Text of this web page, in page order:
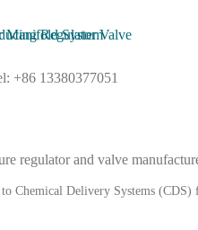
+86 13380377051
regulator and valve
Chemical Delivery Systems